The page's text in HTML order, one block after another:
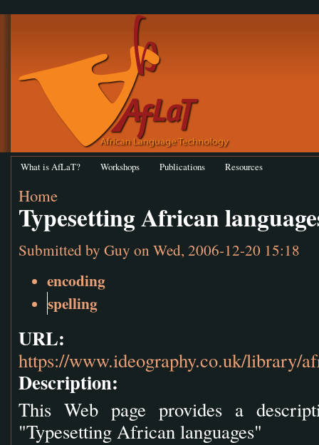
What is AfLaT? Workshops Publications Resources
Home
Typesetting African
Submitted by Guy on Wed, 2006-12-20 15:18
encoding
spelling
URL:
https://www.ideography.co.uk/library/
Description:
This Web page provides a
"Typesetting African languages"